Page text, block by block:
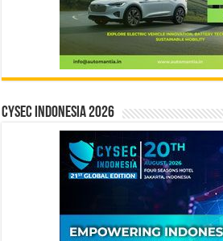
CYSEC INDONESIA 2026